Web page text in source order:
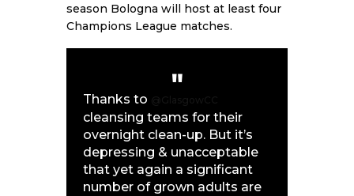
season Bologna will host at least four
Champions League matches.
Thanks to
cleansing teams for their
overnight clean-up. But it’s
depressing & unacceptable
that yet again a significant
number of grown adults are